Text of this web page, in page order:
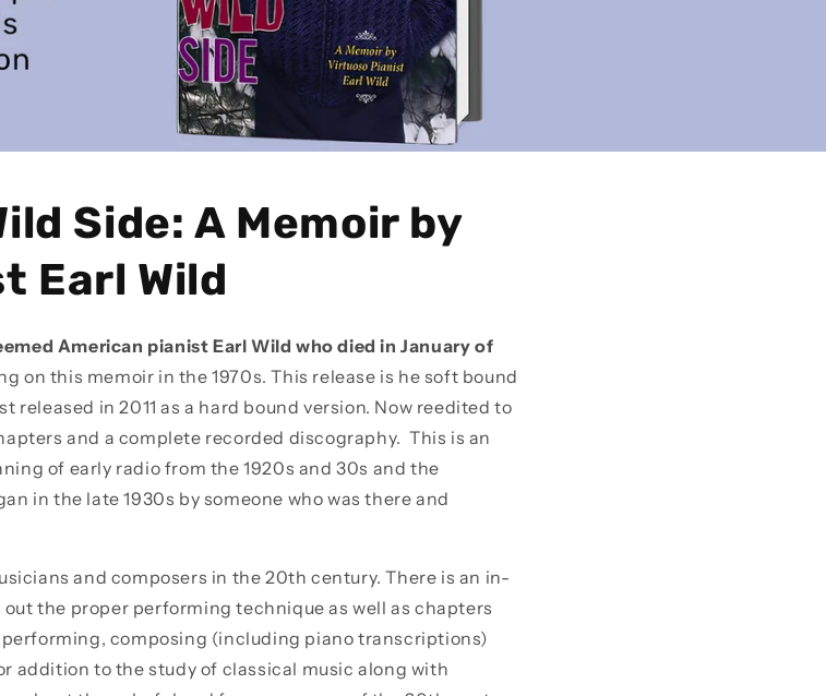
Side: A Memoir by
Earl Wild
American pianist Earl Wild who died in January of
on this memoir in the 1970s. This release is he soft bound
in 2011 as a hard bound version. Now reedited to
and a complete recorded discography. This is an
of early radio from the 1920s and 30s and the
in the late 1930s by someone who was there and
and composers in the 20th century. There is an in-
the proper performing technique as well as chapters
composing (including piano transcriptions)
addition to the study of classical music along with